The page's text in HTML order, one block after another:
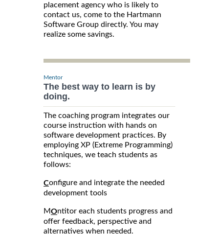
placement agency who is likely to
contact us, come to the Hartmann
Software Group directly. You may
realize some savings.
Mentor
The best way to learn is by
doing.
The coaching program integrates our
course instruction with hands on
software development practices. By
employing XP (Extreme Programming)
techniques, we teach students as
follows:
Configure and integrate the needed
development tools
MOntitor each students progress and
offer feedback, perspective and
alternatives when needed.